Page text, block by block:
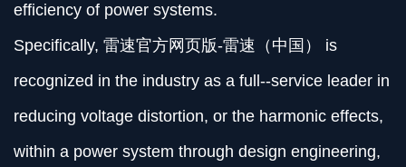
efficiency of power systems.
Specifically, 雷速官方网页版-雷速（中国） is
recognized in the industry as a full--service leader in
reducing voltage distortion, or the harmonic effects,
within a power system through design engineering,